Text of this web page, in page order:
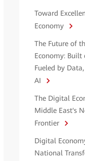
Toward
Economy
The Future of
Economy: Built
Fueled by
AI
The Digital
Middle East's
Frontier
Digital
National